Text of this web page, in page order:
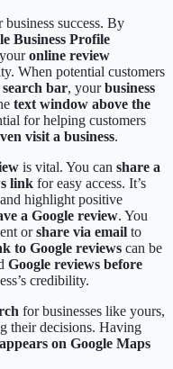
success. By
Business Profile
online review
When potential customers
search bar, yourbusiness
text window above the
for helping customers
visit a business.
is vital. You can share a
link for easy access. It’s
and highlight positive
a Google review. You
orshare via email to
to Google reviews can be
Google reviews before
credibility.
for businesses like yours,
their decisions. Having
appears on Google Maps